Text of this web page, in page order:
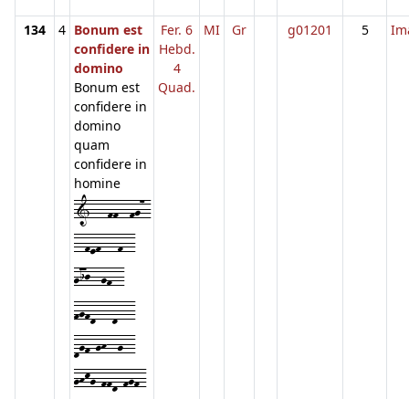
134 4 Bonum est
confidere in
domino
Bonum est
confidere in
domino
quam
confidere in
homine
1---ff--fg7-
--fef---f--
gij--gf--
fgfd---d---
dgf-gh--g--
ghkg-ffd-fgf-
Fer. 6
Hebd.
4
Quad.
MI Gr g01201 5